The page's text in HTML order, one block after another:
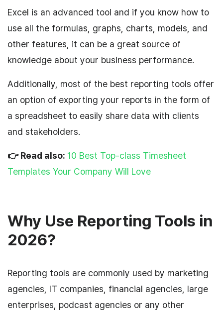
Excel is an advanced tool and if you know how to
use all the formulas, graphs, charts, models, and
other features, it can be a great source of
knowledge about your business performance.
Additionally, most of the best reporting tools offer
an option of exporting your reports in the form of
a spreadsheet to easily share data with clients
and stakeholders.
👉 Read also: 10 Best Top-class Timesheet
Templates Your Company Will Love
Why Use Reporting Tools in
2026?
Reporting tools are commonly used by marketing
agencies, IT companies, financial agencies, large
enterprises, podcast agencies or any other